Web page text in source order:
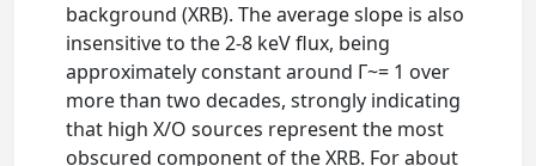
background (XRB). The average slope is also
insensitive to the 2-8 keV flux, being
approximately constant around Γ~= 1 over
more than two decades, strongly indicating
that high X/O sources represent the most
obscured component of the XRB. For about